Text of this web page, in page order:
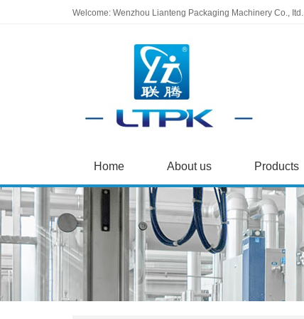
Welcome: Wenzhou Lianteng Packaging Machinery Co., Itd.
Home About us Products